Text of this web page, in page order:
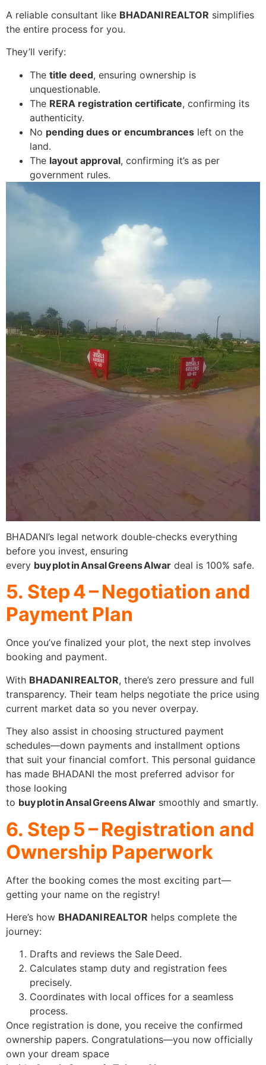
A reliable consultant like BHADANI REALTOR simplifies
the entire process for you.
They’ll verify:
The title deed, ensuring ownership is
unquestionable.
The RERA registration certificate, confirming its
authenticity.
No pending dues or encumbrances left on the
land.
The layout approval, confirming it’s as per
government rules.
BHADANI’s legal network double‑checks everything
before you invest, ensuring
every buy plot in Ansal Greens Alwar deal is 100% safe.
5. Step 4 – Negotiation and
Payment Plan
Once you’ve finalized your plot, the next step involves
booking and payment.
With BHADANI REALTOR, there’s zero pressure and full
transparency. Their team helps negotiate the price using
current market data so you never overpay.
They also assist in choosing structured payment
schedules—down payments and installment options
that suit your financial comfort. This personal guidance
has made BHADANI the most preferred advisor for
those looking
to buy plot in Ansal Greens Alwar smoothly and smartly.
6. Step 5 – Registration and
Ownership Paperwork
After the booking comes the most exciting part—
getting your name on the registry!
Here’s how BHADANI REALTOR helps complete the
journey:
Drafts and reviews the Sale Deed.
Calculates stamp duty and registration fees
precisely.
Coordinates with local offices for a seamless
process.
Once registration is done, you receive the confirmed
ownership papers. Congratulations—you now officially
own your dream space